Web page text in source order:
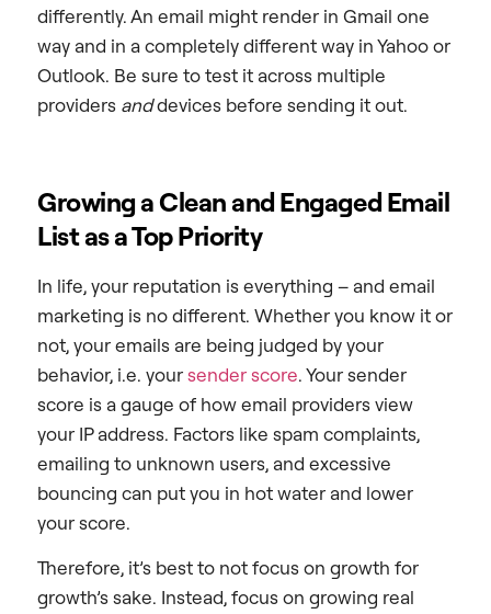
differently. An email might render in Gmail one
way and in a completely different way in Yahoo or
Outlook. Be sure to test it across multiple
providers anddevices before sending it out.
Growing a Clean and Engaged Email
List as a Top Priority
In life, your reputation is everything – and email
marketing is no different. Whether you know it or
not, your emails are being judged by your
behavior, i.e. yoursender score. Your sender
score is a gauge of how email providers view
your IP address. Factors like spam complaints,
emailing to unknown users, and excessive
bouncing can put you in hot water and lower
your score.
Therefore, it’s best to not focus on growth for
growth’s sake. Instead, focus on growing real